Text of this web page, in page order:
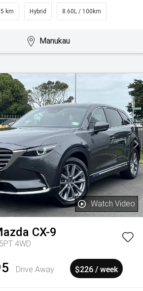
km Hybrid 8.60L / 100km
Manukau
Watch Video
CX-9
4WD
Drive Away $226 / week